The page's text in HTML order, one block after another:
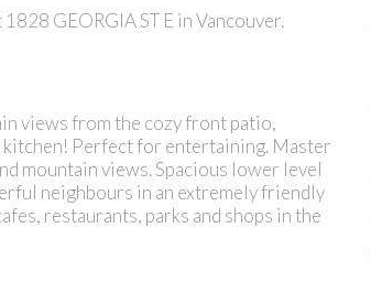
GEORGIA ST E in Vancouver.
views from the cozy front patio,
kitchen! Perfect for entertaining. Master
mountain views. Spacious lower level
neighbours in an extremely friendly
restaurants, parks and shops in the